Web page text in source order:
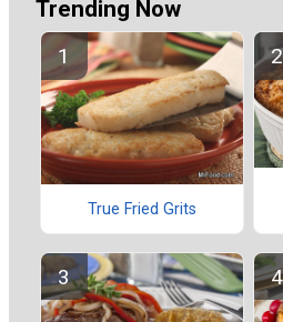
Trending Now
True Fried Grits